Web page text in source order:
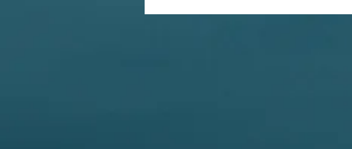
From Gown to Glam at Hilton